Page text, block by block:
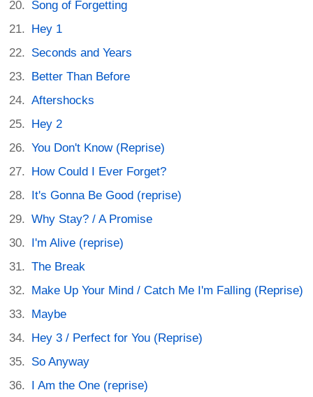
Song of Forgetting
Hey 1
Seconds and Years
Better Than Before
Aftershocks
Hey 2
You Don't Know (Reprise)
How Could I Ever Forget?
It's Gonna Be Good (reprise)
Why Stay? / A Promise
I'm Alive (reprise)
The Break
Make Up Your Mind / Catch Me I'm Falling (Reprise)
Maybe
Hey 3 / Perfect for You (Reprise)
So Anyway
I Am the One (reprise)